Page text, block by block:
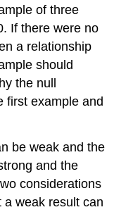
of three
If there were no
a relationship
should
the null
first example and
be weak and the
and the
considerations
weak result can